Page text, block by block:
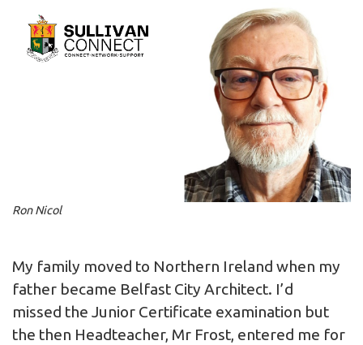
Ron Nicol
My family moved to Northern Ireland when my
father became Belfast City Architect. I’d
missed the Junior Certificate examination but
the then Headteacher, Mr Frost, entered me for